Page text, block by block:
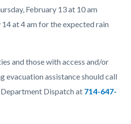
February 13 at 10 am
at 4 am for the expected rain
and those with access and/or
evacuation assistance should call
Dispatch at 714-647-